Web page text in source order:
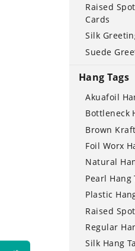
Raised
Cards
Silk
Suede
Hang Tags
Akuafoil
Bottleneck
Brown
Foil Worx
Natural
Pearl Hang
Plastic
Raised
Regular
Silk Hang